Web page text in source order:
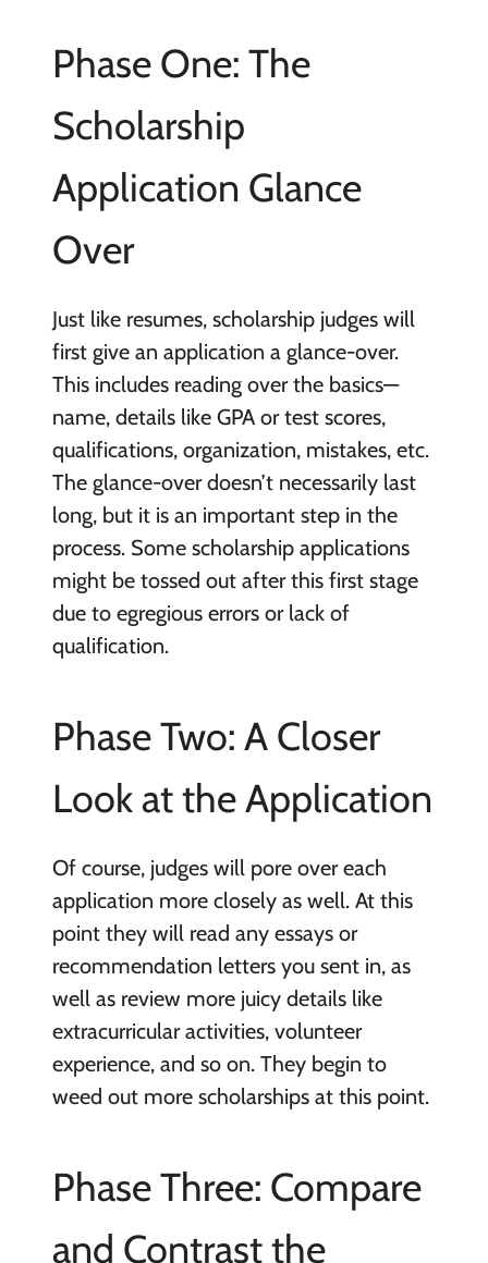
Phase One: The
Scholarship
Application Glance
Over
Just like resumes, scholarship judges will
first give an application a glance-over.
This includes reading over the basics—
name, details like GPA or test scores,
qualifications, organization, mistakes, etc.
The glance-over doesn’t necessarily last
long, but it is an important step in the
process. Some scholarship applications
might be tossed out after this first stage
due to egregious errors or lack of
qualification.
Phase Two: A Closer
Look at the Application
Of course, judges will pore over each
application more closely as well. At this
point they will read any essays or
recommendation letters you sent in, as
well as review more juicy details like
extracurricular activities, volunteer
experience, and so on. They begin to
weed out more scholarships at this point.
Phase Three: Compare
and Contrast the